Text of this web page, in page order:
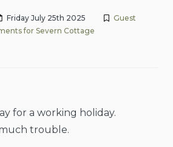
Friday July 25th 2025
Guest
for Severn Cottage
for a working holiday.
trouble.